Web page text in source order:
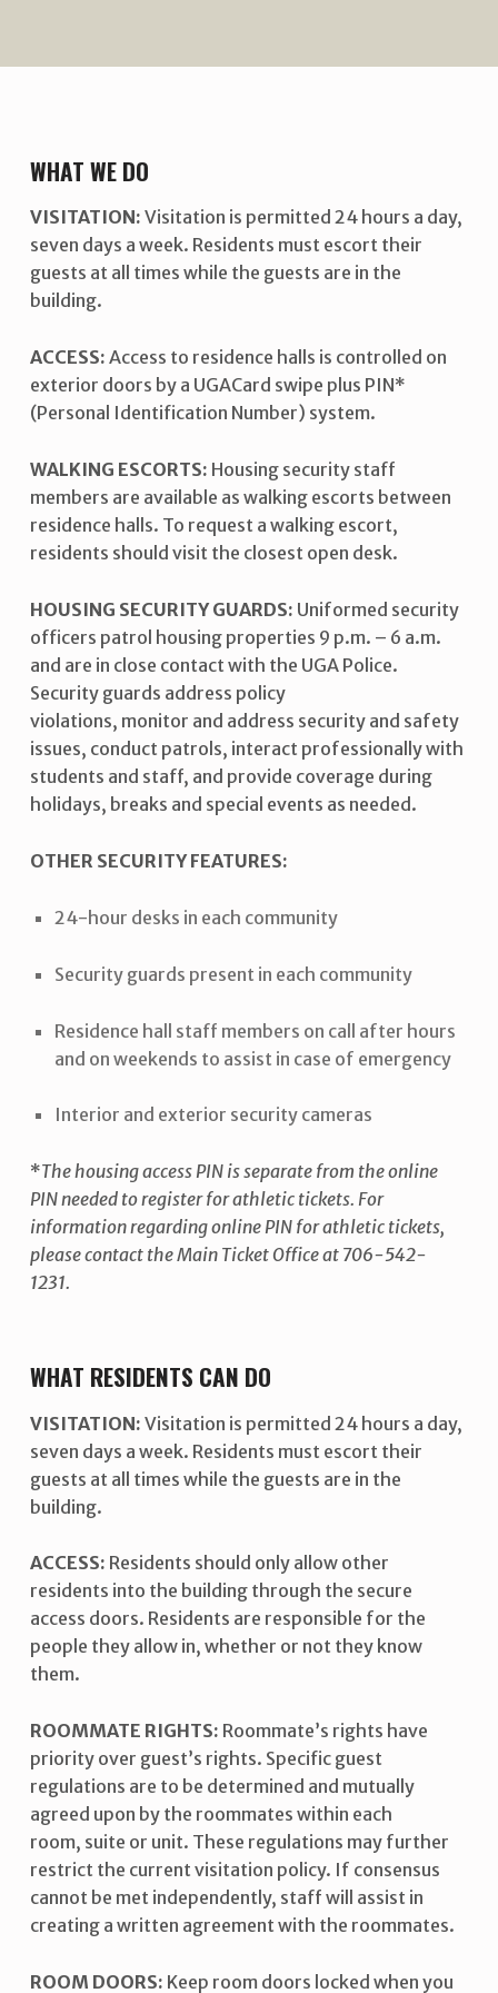
WHAT WE DO
VISITATION: Visitation is permitted 24 hours a day,
seven days a week. Residents must escort their
guests at all times while the guests are in the
building.
ACCESS: Access to residence halls is controlled on
exterior doors by a UGACard swipe plus PIN*
(Personal Identification Number) system.
WALKING ESCORTS: Housing security staff
members are available as walking escorts between
residence halls. To request a walking escort,
residents should visit the closest open desk.
HOUSING SECURITY GUARDS: Uniformed security
officers patrol housing properties 9 p.m. – 6 a.m.
and are in close contact with the UGA Police.
Security guards address policy
violations, monitor and address security and safety
issues, conduct patrols, interact professionally with
students and staff, and provide coverage during
holidays, breaks and special events as needed.
OTHER SECURITY FEATURES:
24-hour desks in each community
Security guards present in each community
Residence hall staff members on call after hours
and on weekends to assist in case of emergency
Interior and exterior security cameras
*The housing access PIN is separate from the online
PIN needed to register for athletic tickets. For
information regarding online PIN for athletic tickets,
please contact the Main Ticket Office at 706-542-
1231.
WHAT RESIDENTS CAN DO
VISITATION: Visitation is permitted 24 hours a day,
seven days a week. Residents must escort their
guests at all times while the guests are in the
building.
ACCESS: Residents should only allow other
residents into the building through the secure
access doors. Residents are responsible for the
people they allow in, whether or not they know
them.
ROOMMATE RIGHTS: Roommate’s rights have
priority over guest’s rights. Specific guest
regulations are to be determined and mutually
agreed upon by the roommates within each
room, suite or unit. These regulations may further
restrict the current visitation policy. If consensus
cannot be met independently, staff will assist in
creating a written agreement with the roommates.
ROOM DOORS: Keep room doors locked when you